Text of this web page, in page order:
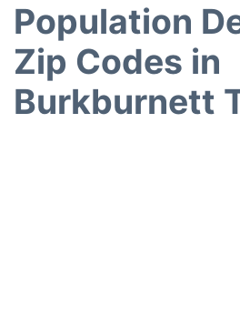
Population
Zip Codes in
Burkburnett